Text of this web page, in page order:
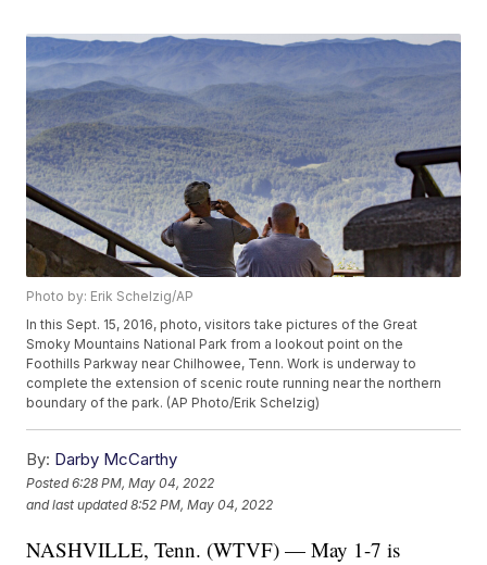
Photo by: Erik Schelzig/AP
In this Sept. 15, 2016, photo, visitors take pictures of the Great
Smoky Mountains National Park from a lookout point on the
Foothills Parkway near Chilhowee, Tenn. Work is underway to
complete the extension of scenic route running near the northern
boundary of the park. (AP Photo/Erik Schelzig)
By: Darby McCarthy
Posted6:28 PM, May 04, 2022
and last updated 8:52 PM, May 04, 2022
NASHVILLE, Tenn. (WTVF) — May 1-7 is